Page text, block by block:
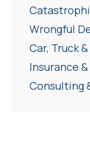
Wrongful
Car, Truck
Insurance
Consulting